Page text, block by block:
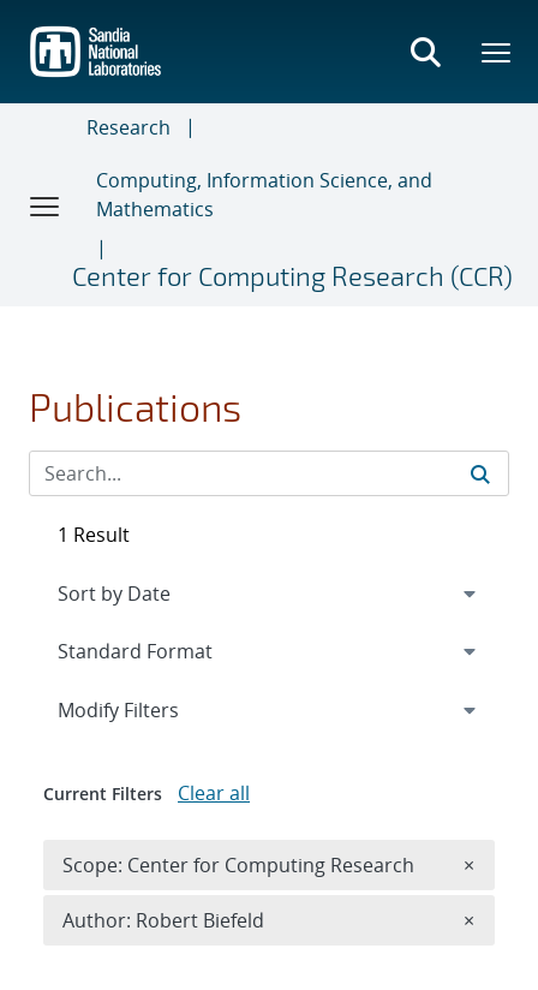
main
content
Research
Computing, Information Science, and
Mathematics
Center for Computing Research (CCR)
Publications
1 Result
Expand
Modify Filters
Current Filters Clear all
Scope: Center for Computing Research ×
Author: Robert Biefeld ×